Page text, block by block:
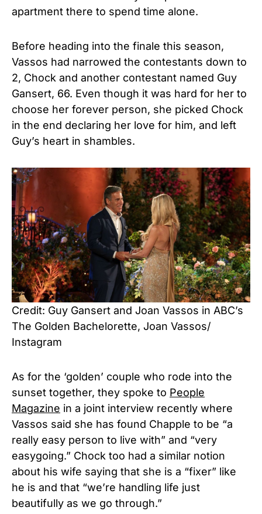
apartment there to spend time alone.
Before heading into the finale this season,
Vassos had narrowed the contestants down to
2, Chock and another contestant named Guy
Gansert, 66. Even though it was hard for her to
choose her forever person, she picked Chock
in the end declaring her love for him, and left
Guy’s heart in shambles.
Credit: Guy Gansert and Joan Vassos in ABC’s
The Golden Bachelorette, Joan Vassos/
Instagram
As for the ‘golden’ couple who rode into the
sunset together, they spoke to People
Magazine in a joint interview recently where
Vassos said she has found Chapple to be “a
really easy person to live with” and “very
easygoing.” Chock too had a similar notion
about his wife saying that she is a “fixer” like
he is and that “we’re handling life just
beautifully as we go through.”